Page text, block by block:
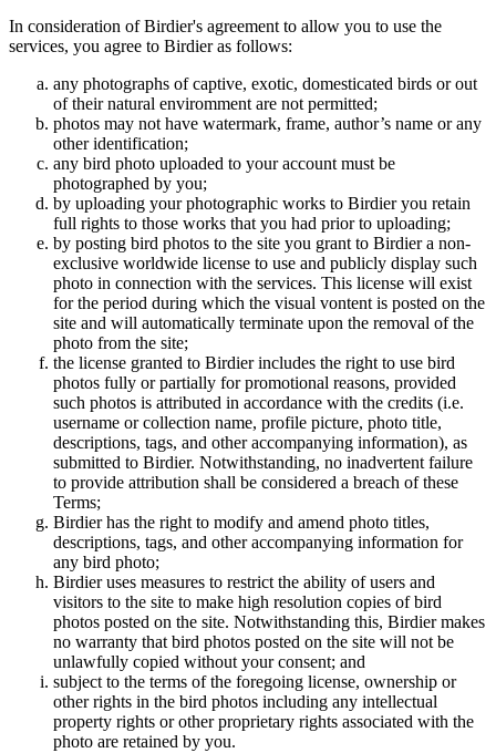
In consideration of Birdier's agreement to allow you to use the
services, you agree to Birdier as follows:
any photographs of captive, exotic, domesticated birds or out
of their natural enviromment are not permitted;
photos may not have watermark, frame, author’s name or any
other identification;
any bird photo uploaded to your account must be
photographed by you;
by uploading your photographic works to Birdier you retain
full rights to those works that you had prior to uploading;
by posting bird photos to the site you grant to Birdier a non-
exclusive worldwide license to use and publicly display such
photo in connection with the services. This license will exist
for the period during which the visual vontent is posted on the
site and will automatically terminate upon the removal of the
photo from the site;
the license granted to Birdier includes the right to use bird
photos fully or partially for promotional reasons, provided
such photos is attributed in accordance with the credits (i.e.
username or collection name, profile picture, photo title,
descriptions, tags, and other accompanying information), as
submitted to Birdier. Notwithstanding, no inadvertent failure
to provide attribution shall be considered a breach of these
Terms;
Birdier has the right to modify and amend photo titles,
descriptions, tags, and other accompanying information for
any bird photo;
Birdier uses measures to restrict the ability of users and
visitors to the site to make high resolution copies of bird
photos posted on the site. Notwithstanding this, Birdier makes
no warranty that bird photos posted on the site will not be
unlawfully copied without your consent; and
subject to the terms of the foregoing license, ownership or
other rights in the bird photos including any intellectual
property rights or other proprietary rights associated with the
photo are retained by you.